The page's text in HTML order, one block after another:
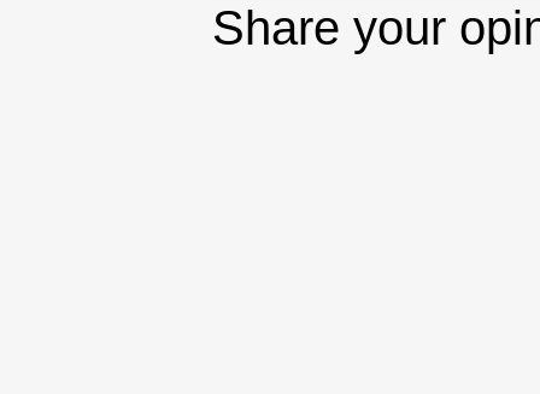
Share your